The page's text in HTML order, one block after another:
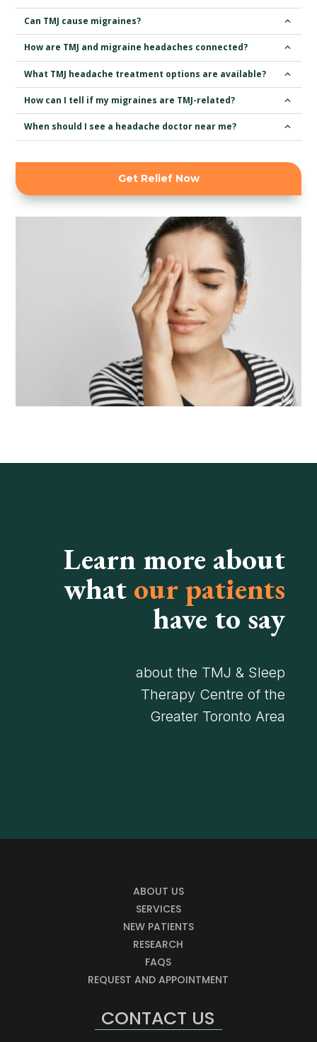
Can TMJ cause migraines?
How are TMJ and migraine headaches connected?
What TMJ headache treatment options are available?
How can I tell if my migraines are TMJ-related?
When should I see a headache doctor near me?
Get Relief Now
Learn more about
what our patients
have to say
about the TMJ & Sleep
Therapy Centre of the
Greater Toronto Area
ABOUT US
SERVICES
NEW PATIENTS
RESEARCH
FAQS
REQUEST AND APPOINTMENT
CONTACT US